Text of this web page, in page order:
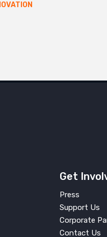
Get
Press
Support Us
Corporate
Contact Us